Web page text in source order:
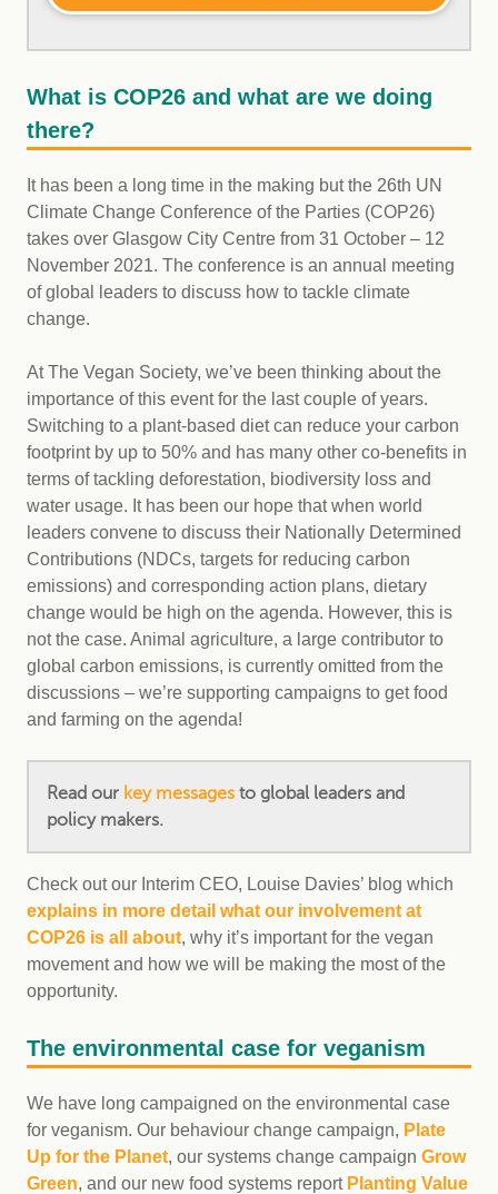
What is COP26 and what are we doing
there?
It has been a long time in the making but the 26th UN
Climate Change Conference of the Parties (COP26)
takes over Glasgow City Centre from 31 October – 12
November 2021. The conference is an annual meeting
of global leaders to discuss how to tackle climate
change.
At The Vegan Society, we’ve been thinking about the
importance of this event for the last couple of years.
Switching to a plant-based diet can reduce your carbon
footprint by up to 50% and has many other co-benefits in
terms of tackling deforestation, biodiversity loss and
water usage. It has been our hope that when world
leaders convene to discuss their Nationally Determined
Contributions (NDCs, targets for reducing carbon
emissions) and corresponding action plans, dietary
change would be high on the agenda. However, this is
not the case. Animal agriculture, a large contributor to
global carbon emissions, is currently omitted from the
discussions – we’re supporting campaigns to get food
and farming on the agenda!
Read our key messages to global leaders and
policy makers.
Check out our Interim CEO, Louise Davies’ blog which
explains in more detail what our involvement at
COP26 is all about, why it’s important for the vegan
movement and how we will be making the most of the
opportunity.
The environmental case for veganism
We have long campaigned on the environmental case
for veganism. Our behaviour change campaign, Plate
Up for the Planet, our systems change campaign Grow
Green, and our new food systems report Planting Value